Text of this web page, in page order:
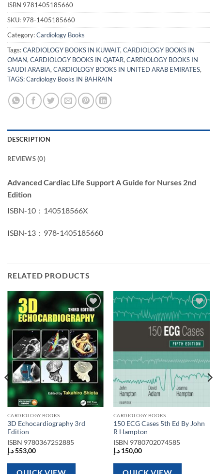
ISBN 9781405185660
SKU: 978-1405185660
Category:Cardiology Books
Tags:CARDIOLOGY BOOKS IN KUWAIT, CARDIOLOGY BOOKS IN
OMAN, CARDIOLOGY BOOKS IN QATAR, CARDIOLOGY BOOKS IN
SAUDI ARABIA, CARDIOLOGY BOOKS IN UNITED ARAB EMIRATES,
TAGS: Cardiology Books IN BAHRAIN
DESCRIPTION
REVIEWS (0)
Advanced Cardiac Life Support A Guide for Nurses 2nd
Edition
ISBN-10 ‏ : ‎ 140518566X
ISBN-13 ‏ : ‎ 978-1405185660
RELATED PRODUCTS
Add to
wishlist
CARDIOLOGY BOOKS
3D Echocardiography 3rd
Edition
ISBN 9780367252885
553,00 د.إ
Add to
wishlist
CARDIOLOGY BOOKS
150 ECG Cases 5th Ed By John
R Hampton
ISBN 9780702074585
150,00 د.إ